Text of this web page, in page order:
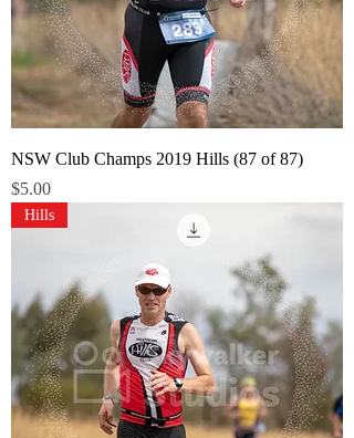
NSW Club Champs 2019 Hills (87 of 87)
Price
$5.00
Hills